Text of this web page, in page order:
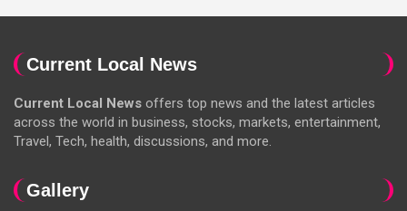
Current Local News
Current Local News offers top news and the latest articles
across the world in business, stocks, markets, entertainment,
Travel, Tech, health, discussions, and more.
Gallery